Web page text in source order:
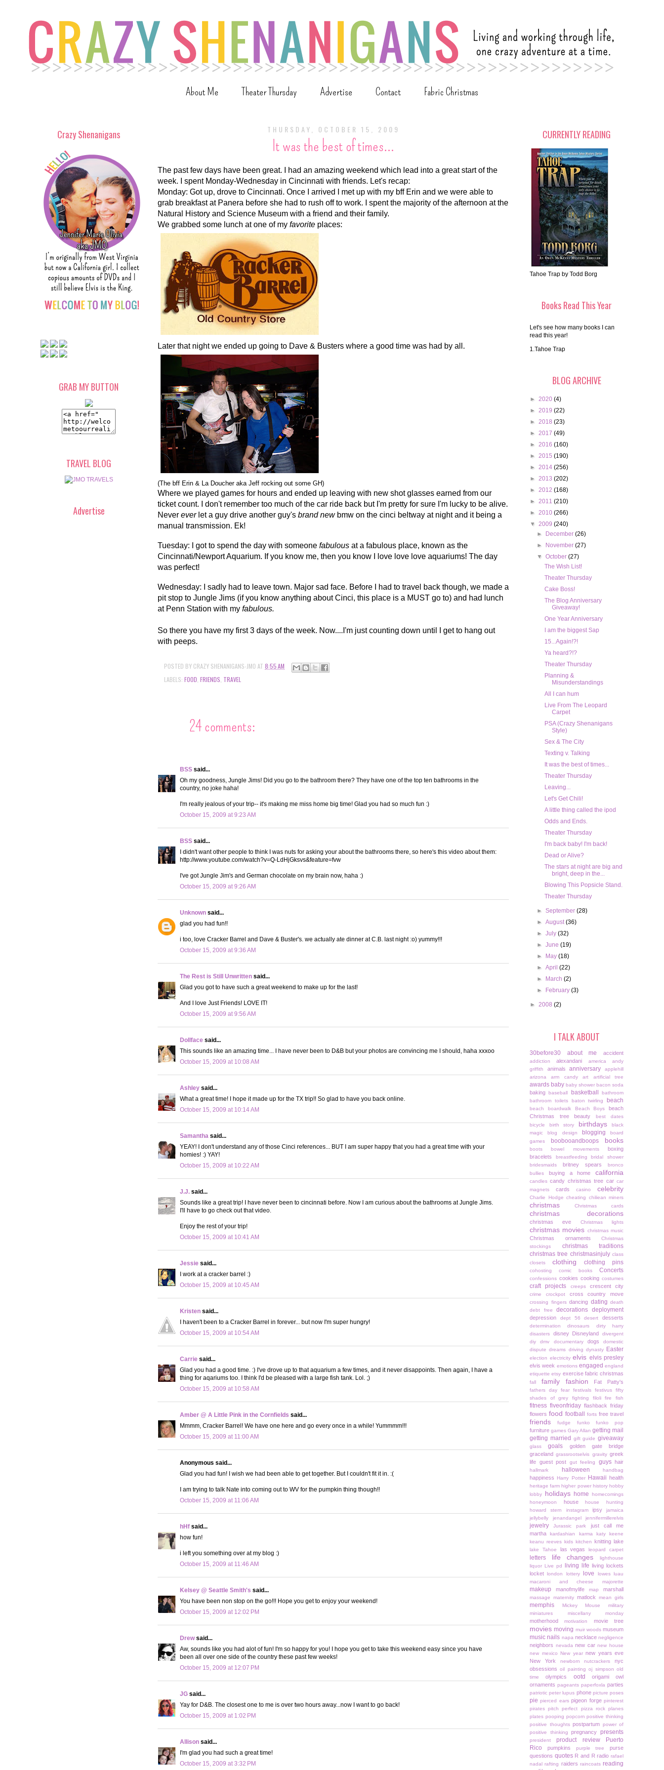
About Me Theater Thursday Advertise Contact Fabric Christmas
THURSDAY, OCTOBER 15, 2009
It was the best of times...
The past few days have been great. I had an amazing weekend which lead into a great start of the
week. I spent Monday-Wednesday in Cincinnati with friends. Let's recap:
Monday: Got up, drove to Cincinnati. Once I arrived I met up with my bff Erin and we were able to
grab breakfast at Panera before she had to rush off to work. I spent the majority of the afternoon at the
Natural History and Science Museum with a friend and their family.
We grabbed some lunch at one of my favorite places:
Later that night we ended up going to Dave & Busters where a good time was had by all.
(The bff Erin & La Doucher aka Jeff rocking out some GH)
Where we played games for hours and ended up leaving with new shot glasses earned from our
ticket count. I don't remember too much of the car ride back but I'm pretty for sure I'm lucky to be alive.
Never ever let a guy drive another guy's brand newbmw on the cinci beltway at night and it being a
manual transmission. Ek!
Tuesday: I got to spend the day with someone fabulous at a fabulous place, known as the
Cincinnati/Newport Aquarium. If you know me, then you know I love love love aquariums! The day
was perfect!
Wednesday: I sadly had to leave town. Major sad face. Before I had to travel back though, we made a
pit stop to Jungle Jims (if you know anything about Cinci, this place is a MUST go to) and had lunch
at Penn Station with my fabulous.
So there you have my first 3 days of the week. Now....I'm just counting down until I get to hang out
with peeps.
POSTED BY CRAZY SHENANIGANS-JMO AT 8:55 AM
LABELS: FOOD FRIENDS TRAVEL
24 comments:
BSS said...
Oh my goodness, Jungle Jims! Did you go to the bathroom there? They have one of the top ten bathrooms in the
country, no joke haha!
I'm really jealous of your trip-- it's making me miss home big time! Glad you had so much fun :)
October 15, 2009 at 9:23 AM
BSS said...
I didn't want other people to think I was nuts for asking your about the bathrooms there, so here's this video about them:
http://www.youtube.com/watch?v=Q-LdHjGksvs&feature=fvw
I've got Jungle Jim's and German chocolate on my brain now, haha :)
October 15, 2009 at 9:26 AM
Unknown said...
glad you had fun!!
i too, love Cracker Barrel and Dave & Buster's. we actually ate dinner at C.B. last night :o) yummy!!!
October 15, 2009 at 9:36 AM
The Rest is Still Unwritten said...
Glad you got to have such a great weekend to make up for the last!
And I love Just Friends! LOVE IT!
October 15, 2009 at 9:56 AM
Dollface said...
This sounds like an amazing time... I have never been to D&B but your photos are convincing me I should, haha xxxoo
October 15, 2009 at 10:08 AM
Ashley said...
What a great time! I hope it made up for the TX trip!! So glad to have you back online.
October 15, 2009 at 10:14 AM
Samantha said...
YEAY! I don't understand any of those Cinci references... BUT I am super happy that you had a great time with your
homies! :) YAY!
October 15, 2009 at 10:22 AM
J.J. said...
Sounds like a great trip! I have never been to cincinnati before. Now I am curious about the bathrooms at Jungle Jims.
I'll have to go check out that video.
Enjoy the rest of your trip!
October 15, 2009 at 10:41 AM
Jessie said...
I work at a cracker barrel :)
October 15, 2009 at 10:45 AM
Kristen said...
I haven't been to a Cracker Barrel in forever... but now I'm super hungry!
October 15, 2009 at 10:54 AM
Carrie said...
Glad you had a good time. :) I've drove up to that aquarium a few times, and it never disappoints. Then again, I have a
thing for aqariums too. I think I'd be pleased with a large fish tank. Lol. ;)
October 15, 2009 at 10:58 AM
Amber @ A Little Pink in the Cornfields said...
Mmmm, Cracker Barrel! We have one here and go every once in a while! Yummmm!!!
October 15, 2009 at 11:00 AM
Anonymous said...
Glad you had fun! I wish we had been able to get together. But I couldn't fit it in. :(
I am trying to talk Nate into coming out to WV for the pumpkin thing though!!
October 15, 2009 at 11:06 AM
hHf said...
how fun!
i left you something over at my blog :)
October 15, 2009 at 11:46 AM
Kelsey @ Seattle Smith's said...
You have been non stop on the go!!! Hope you get to enjoy your weekend!
October 15, 2009 at 12:02 PM
Drewsaid...
Aw, sounds like you had alot of fun! I'm so happy for you! I hope you get to take this weekend easy since you have
been all over one side of the country these past few weeks!
October 15, 2009 at 12:07 PM
JG said...
Yay for D&B. The closest one to me is over two hours away...now I want to go back!
October 15, 2009 at 1:02 PM
Allison said...
I'm glad you had such a great time!
October 15, 2009 at 3:32 PM
Crazy Shenanigans
GRAB MY BUTTON
TRAVEL BLOG
Advertise
CURRENTLY READING
Tahoe Trap by Todd Borg
Books Read This Year
Let's see how many books I can
read this year!
1.Tahoe Trap
BLOG ARCHIVE
► 2020 (4)
► 2019 (22)
► 2018 (23)
► 2017 (49)
► 2016 (160)
► 2015 (190)
► 2014 (256)
► 2013 (202)
► 2012 (168)
► 2011 (210)
► 2010 (266)
▼ 2009 (240)
►
December(26)
►
November(27)
▼October(27)
The Wish List!
Theater Thursday
Cake Boss!
The Blog Anniversary
Giveaway!
One Year Anniversary
I am the biggest Sap
15...Again!?!
Ya heard?!?
Theater Thursday
Planning &
Misunderstandings
All I can hum
Live From The Leopard
Carpet
PSA (Crazy Shenanigans
Style)
Sex & The City
Texting v. Talking
It was the best of times...
Theater Thursday
Leaving...
Let's Get Chili!
A little thing called the ipod
Odds and Ends.
Theater Thursday
I'm back baby! I'm back!
Dead or Alive?
The stars at night are big and
bright, deep in the...
Blowing This Popsicle Stand.
Theater Thursday
►September(28)
►August(36)
►July(32)
►June(19)
►
May(18)
►April(22)
►
March(2)
►
February(3)
► 2008 (2)
I TALK ABOUT
30before30 about me accident
addiction alexandani america
andy
griffith
animals anniversary
applehill
arizona
arm candy art artificial tree
awards baby baby shower bacon soda
baking baseball basketball
bathroom
bathroom toilets
baton twirling beach
beach boardwalk Beach Boys
beach
Christmas tree
beauty
best dates
bicycle
birth story birthdays
black
magic
blog design blogging
board
games
boobooandboops books
boots bowel movements
boxing
bracelets
breastfeeding
bridal shower
bridesmaids
britney spears
bronco
bullies
buying a home california
candles candy christmas tree car car
magnets
cards casino celebrity
Charlie Hodge cheating chiliean miners
christmas Christmas cards
christmas decorations
christmas eve Christmas lights
christmas movies christmas music
Christmas ornaments
Christmas
stockings
christmas traditions
christmas tree christmasinjuly class
closets
clothing clothing pins
cohosting comic books Concerts
confessions cookies cooking costumes
craft projects creeps crescent city
crime crockpot cross country move
crossing fingers dancing dating death
debt free
decorations deployment
depression dept 56 desert desserts
determination dinosaurs
dirty harry
disasters
disney Disneyland
divergent
diy
dmv documentary dogs
domestic
dispute dreams driving dynasty Easter
election electricity elvis elvis presley
elvis week emotions engaged england
etiquette etsy exercise fabric christmas
fall family fashion Fat Patty's
fathers day fear festivals festivus
fifty
shades of grey
fighting filoli fire fish
fitness fiveonfriday flashback friday
flowers food football forts free travel
friends fudge funko funko pop
furniture games Gary Allan getting mail
getting married
gift guide giveaway
glass goals
golden gate bridge
graceland grassrootselvis gravity greek
life guest post gut feeling guys hair
hallmark halloween handbag
happiness Harry Potter Hawaii health
heritage farm higher power history hobby
lobby
holidays home
homecomings
honeymoon
house
house hunting
howard stern
instagram ipsy
jamaica
jellybelly
jenandangel jennifermillerelvis
jewelry Jurassic park
just call me
martha
kardashian karma
katy keene
keanu reeves kids kitchen knitting lake
lake Tahoe las vegas leopard carpet
letters life changes
lighthouse
liquor
Live pd living life
living lockets
locket
london lottery love lowes
luau
macaroni and cheese
majorette
makeup manofmylife map marshall
massage maternity matlock mean girls
memphis Mickey Mouse
military
miniatures
miscellany monday
motherhood motivation movie tree
movies moving muir woods museum
music nails napa necklace negligence
neighbors nevada new car new house
new mexico
New year new years eve
New York
newborn nutcrackers
nyc
obsessions oil painting oj simpson old
time
olympics ootd
origami owl
ornaments pageants paperfoxla parties
patriotic peter lupus phone picture poses
pie pierced ears pigeon forge pinterest
pirates pitch perfect pizza rock planes
plates pooping popcorn positive thinking
positive thoughts postpartum power of
positive thinking
pregnancy presents
president product review
Puerto
Rico
pumpkins purple tree
purse
questions quotes R and R radio rafael
nadal rafting raiders raincoats reading